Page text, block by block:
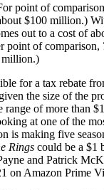
point of
$100 million.)
out to a cost of
point of comparison,
million.)
for a tax rebate
the size of the
range of more than
at one of the
is making five
Rings could be a $1
and Patrick
on Amazon Prime